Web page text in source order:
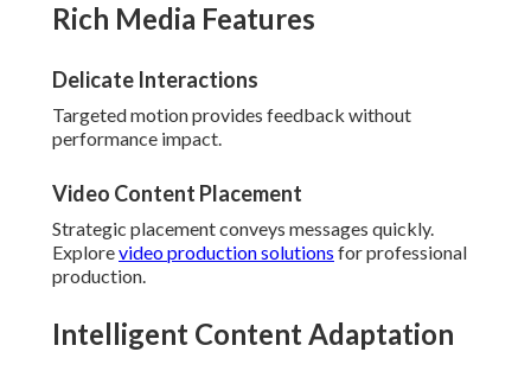
Rich Media Features
Delicate Interactions
Targeted motion provides feedback without
performance impact.
Video Content Placement
Strategic placement conveys messages quickly.
Explorevideo production solutions for professional
production.
Intelligent Content Adaptation